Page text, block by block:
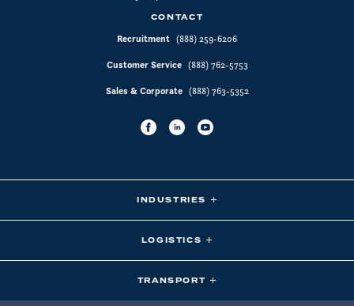
CONTACT
Recruitment (888) 259-6206
Customer Service (888) 762-5753
Sales & Corporate (888) 763-5352
INDUSTRIES
LOGISTICS
TRANSPORT